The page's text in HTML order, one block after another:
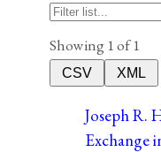
Showing 1 of 1
CSV
XML
Joseph R.
Exchange